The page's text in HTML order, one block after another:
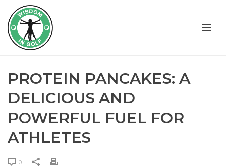
PROTEIN PANCAKES: A
DELICIOUS AND
POWERFUL FUEL FOR
ATHLETES
0